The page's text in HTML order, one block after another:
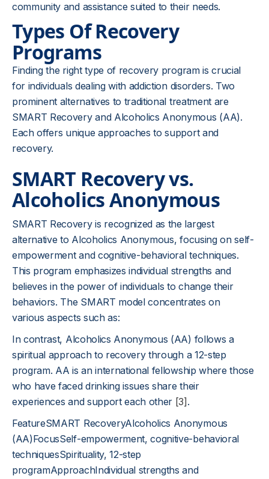
community and assistance suited to their needs.
Types Of Recovery
Programs
Finding the right type of recovery program is crucial
for individuals dealing with addiction disorders. Two
prominent alternatives to traditional treatment are
SMART Recovery and Alcoholics Anonymous (AA).
Each offers unique approaches to support and
recovery.
SMART Recovery vs.
Alcoholics Anonymous
SMART Recovery is recognized as the largest
alternative to Alcoholics Anonymous, focusing on self-
empowerment and cognitive-behavioral techniques.
This program emphasizes individual strengths and
believes in the power of individuals to change their
behaviors. The SMART model concentrates on
various aspects such as:
In contrast, Alcoholics Anonymous (AA) follows a
spiritual approach to recovery through a 12-step
program. AA is an international fellowship where those
who have faced drinking issues share their
experiences and support each other [3] .
FeatureSMART RecoveryAlcoholics Anonymous
(AA)FocusSelf-empowerment, cognitive-behavioral
techniquesSpirituality, 12-step
programApproachIndividual strengths and